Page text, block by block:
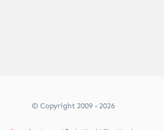
© Copyright 2009 - 2026